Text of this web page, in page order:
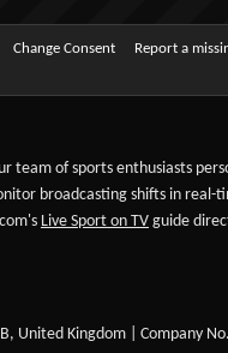
Change Consent Report a
of sports enthusiasts
broadcasting shifts in
Live Sport on TV guide
United Kingdom | Company